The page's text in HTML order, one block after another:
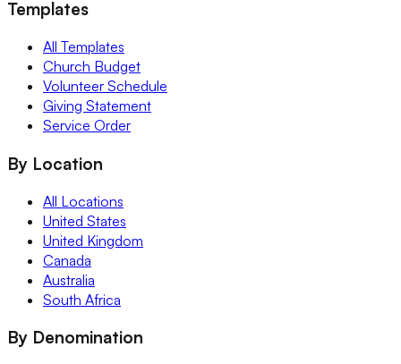
Templates
All Templates
Church Budget
Volunteer Schedule
Giving Statement
Service Order
By Location
All Locations
United States
United Kingdom
Canada
Australia
South Africa
By Denomination